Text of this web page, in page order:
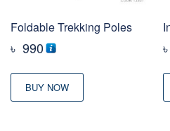
Foldable Trekking Poles
৳ 990
BUY NOW
৳